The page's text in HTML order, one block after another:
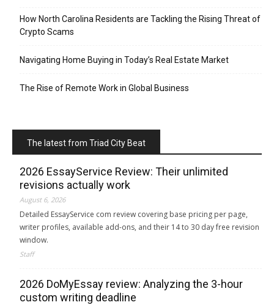
How North Carolina Residents are Tackling the Rising Threat of
Crypto Scams
Navigating Home Buying in Today’s Real Estate Market
The Rise of Remote Work in Global Business
The latest from Triad City Beat
2026 EssayService Review: Their unlimited
revisions actually work
August 6, 2026
Detailed EssayService com review covering base pricing per page,
writer profiles, available add-ons, and their 14 to 30 day free revision
window.
Staff
2026 DoMyEssay review: Analyzing the 3-hour
custom writing deadline